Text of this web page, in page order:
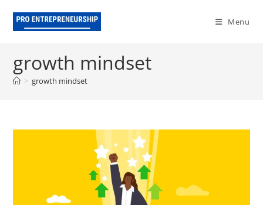
Menu
growth mindset
> growth mindset